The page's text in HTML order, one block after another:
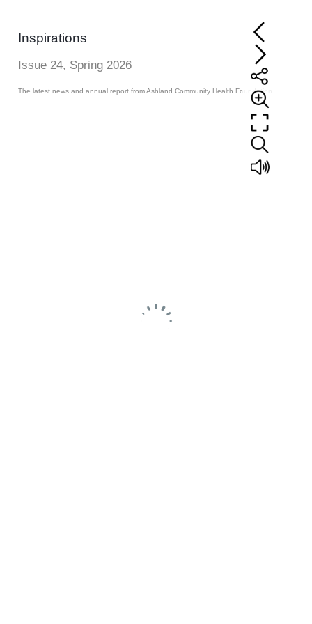
Inspirations
Issue 24, Spring 2026
The latest news and annual report from Ashland Community Health Foundation